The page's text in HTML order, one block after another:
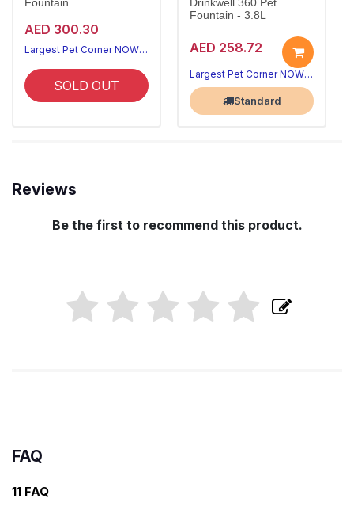
Fountain
AED 300.30
Largest Pet Corner NOW OPEN
SOLD OUT
Drinkwell 360 Pet
Fountain - 3.8L
AED 258.72
Largest Pet Corner NOW OPEN
Standard
Reviews
Be the first to recommend this product.
FAQ
11 FAQ